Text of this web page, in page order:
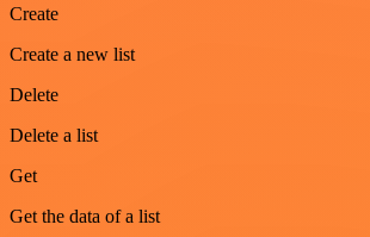
Create
Create a new list
Delete
Delete a list
Get
Get the data of a list